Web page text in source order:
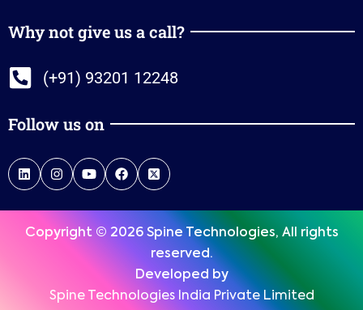
Why not give us a call?
(+91) 93201 12248
Follow us on
Copyright © 2026 Spine Technologies, All rights
reserved.
Developed by
Spine Technologies India Private Limited